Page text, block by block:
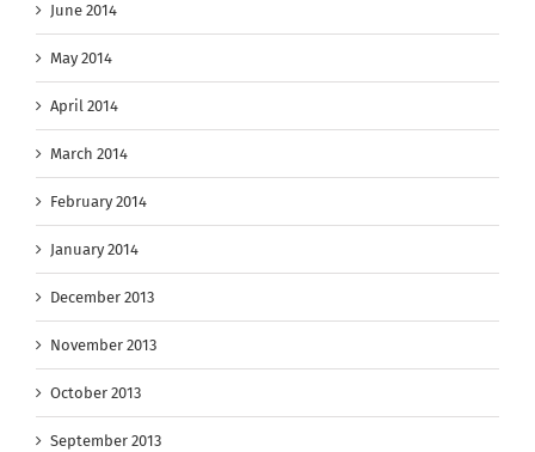
June 2014
May 2014
April 2014
March 2014
February 2014
January 2014
December 2013
November 2013
October 2013
September 2013